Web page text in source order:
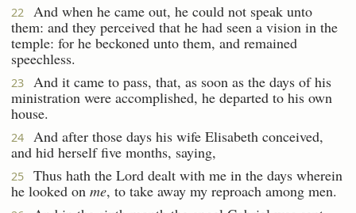
22
And when he came out, he could not speak unto
them: and they perceived that he had seen a vision in the
temple: for he beckoned unto them, and remained
speechless.
23
And it came to pass, that, as soon as the days of his
ministration were accomplished, he departed to his own
house.
24
And after those days his wife Elisabeth conceived,
and hid herself five months, saying,
25
Thus hath the Lord dealt with me in the days wherein
he looked on me, to take away my reproach among men.